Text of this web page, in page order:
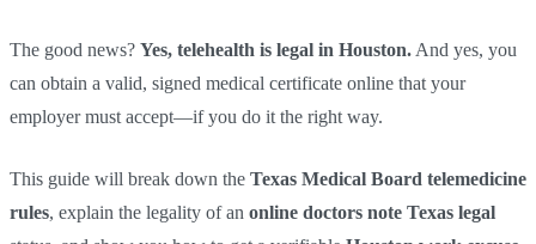
The good news? Yes, telehealth is legal in Houston. And yes, you
can obtain a valid, signed medical certificate online that your
employer must accept—if you do it the right way.
This guide will break down the Texas Medical Board telemedicine
rules, explain the legality of an online doctors note Texas legal